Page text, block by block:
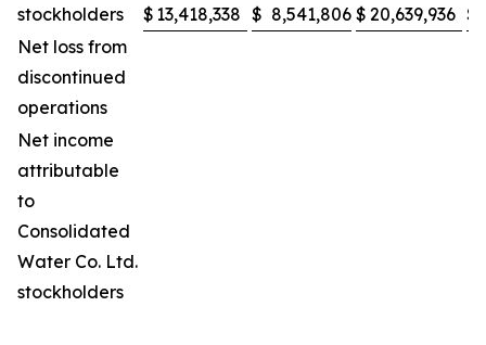
stockholders
$ 13,418,338 $ 8,541,806 $ 20,639,936 $
Net loss from
discontinued
operations
Net income
attributable
to
Consolidated
Water Co. Ltd.
stockholders